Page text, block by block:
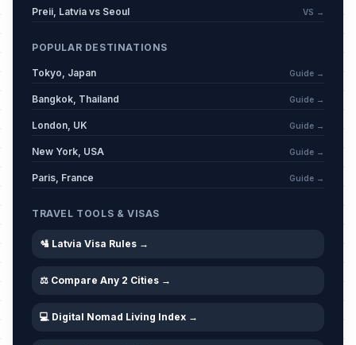
Preii, Latvia vs Seoul VS →
POPULAR DESTINATIONS
Tokyo, Japan Guide →
Bangkok, Thailand Guide →
London, UK Guide →
New York, USA Guide →
Paris, France Guide →
TRAVEL TOOLS & VISAS
🛂 Latvia Visa Rules →
⚖️ Compare Any 2 Cities →
💻 Digital Nomad Living Index →